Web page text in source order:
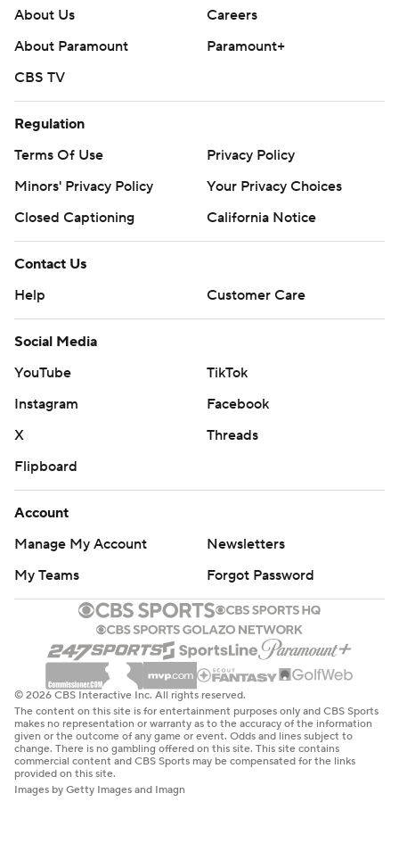
About Us
Careers
About Paramount
Paramount+
CBS TV
Regulation
Terms Of Use
Privacy Policy
Minors' Privacy Policy
Your Privacy Choices
Closed Captioning
California Notice
Contact Us
Help
Customer Care
Social Media
YouTube
TikTok
Instagram
Facebook
X
Threads
Flipboard
Account
Manage My Account
Newsletters
My Teams
Forgot Password
© 2026 CBS Interactive Inc. All rights reserved.
The content on this site is for entertainment purposes only and CBS Sports
makes no representation or warranty as to the accuracy of the information
given or the outcome of any game or event. Odds and lines subject to
change. There is no gambling offered on this site. This site contains
commercial content and CBS Sports may be compensated for the links
provided on this site.
Images by Getty Images and Imagn